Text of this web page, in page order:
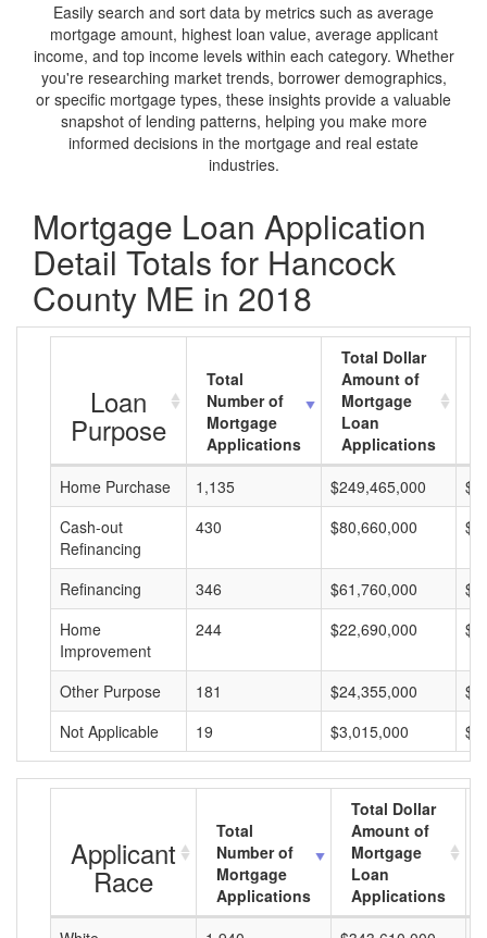
Easily search and sort data by metrics such as average
mortgage amount, highest loan value, average applicant
income, and top income levels within each category. Whether
you're researching market trends, borrower demographics,
or specific mortgage types, these insights provide a valuable
snapshot of lending patterns, helping you make more
informed decisions in the mortgage and real estate
industries.
Mortgage Loan Application
Detail Totals for Hancock
County ME in 2018
Loan
Purpose
Total
Number of
Mortgage
Applications
Total Dollar
Amount of
Mortgage
Loan
Applications
Home Purchase
1,135 $249,465,000
Cash-out
Refinancing
430 $80,660,000
Refinancing 346 $61,760,000
Home
Improvement
244 $22,690,000
Other Purpose 181 $24,355,000
Not Applicable
19 $3,015,000
Applicant
Race
Total
Number of
Mortgage
Applications
Total Dollar
Amount of
Mortgage
Loan
Applications